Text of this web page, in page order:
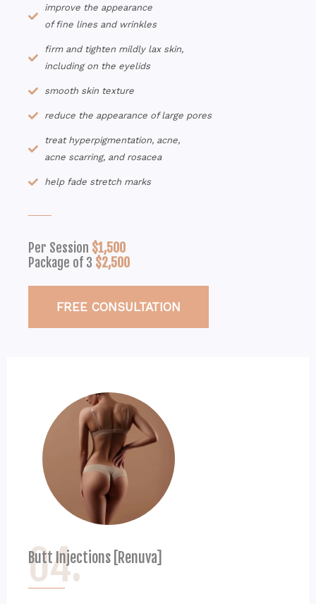
improve the appearance
of fine lines and wrinkles
firm and tighten mildly lax skin,
including on the eyelids
smooth skin texture
reduce the appearance of large pores
treat hyperpigmentation, acne,
acne scarring, and rosacea
help fade stretch marks
Per Session $1,500
Package of 3 $2,500
FREE CONSULTATION
04.
Butt Injections [Renuva]